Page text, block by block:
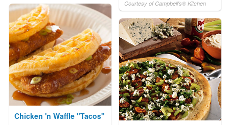
Courtesy of Campbell's® Kitchen
Chicken 'n Waffle "Tacos"